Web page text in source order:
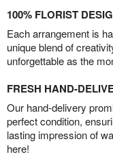
100% FLORIST
Each arrangement is
unique blend of
unforgettable as the
FRESH HAND-
Our hand-delivery
perfect condition,
lasting impression of
here!